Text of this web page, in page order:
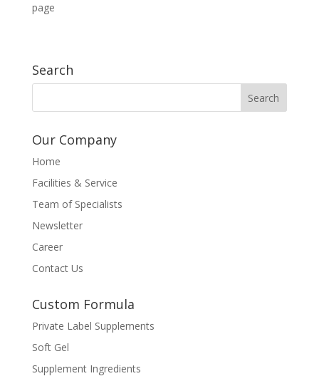
page
Search
Our Company
Home
Facilities & Service
Team of Specialists
Newsletter
Career
Contact Us
Custom Formula
Private Label Supplements
Soft Gel
Supplement Ingredients